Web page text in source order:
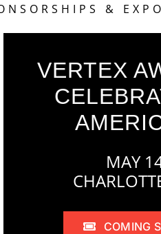
&
VERTEX
MAY
COMING